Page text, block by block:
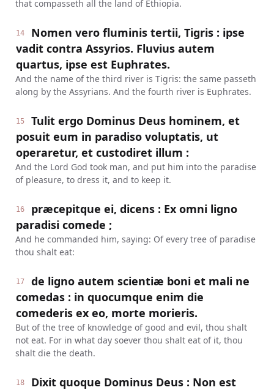
that compasseth all the land of Ethiopia.
14
Nomen vero fluminis tertii, Tigris : ipse
vadit contra Assyrios. Fluvius autem
quartus, ipse est Euphrates.
And the name of the third river is Tigris: the same passeth
along by the Assyrians. And the fourth river is Euphrates.
15
Tulit ergo Dominus Deus hominem, et
posuit eum in paradiso voluptatis, ut
operaretur, et custodiret illum :
And the Lord God took man, and put him into the paradise
of pleasure, to dress it, and to keep it.
16
præcepitque ei, dicens : Ex omni ligno
paradisi comede ;
And he commanded him, saying: Of every tree of paradise
thou shalt eat:
17
de ligno autem scientiæ boni et mali ne
comedas : in quocumque enim die
comederis ex eo, morte morieris.
But of the tree of knowledge of good and evil, thou shalt
not eat. For in what day soever thou shalt eat of it, thou
shalt die the death.
18
Dixit quoque Dominus Deus : Non est